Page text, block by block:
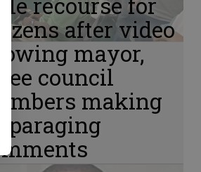
recourse for
after video
mayor,
council
making